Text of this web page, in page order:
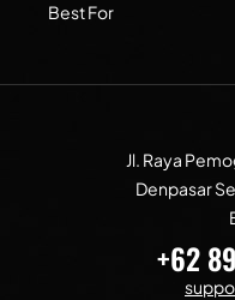
Best For
Jl. Raya
Denpasar
+62